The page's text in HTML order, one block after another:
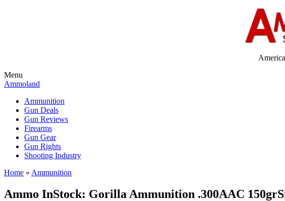
Menu
Ammoland
Ammunition
Gun Deals
Gun Reviews
Firearms
Gun Gear
Gun Rights
Shooting Industry
Home » Ammunition
Ammo InStock: Gorilla Ammunition .300AAC